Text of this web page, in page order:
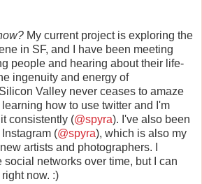
My current project is exploring the
in SF, and I have been meeting
people and hearing about their life-
ingenuity and energy of
Valley never ceases to amaze
how to use twitter and I'm
consistently (@spyra). I've also been
(@spyra), which is also my
artists and photographers. I
networks over time, but I can
now. :)